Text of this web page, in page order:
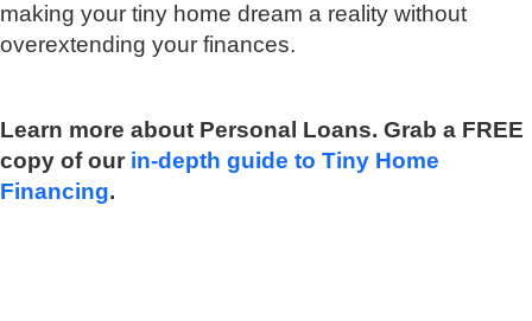
making your tiny home dream a reality without
overextending your finances.
Learn more about Personal Loans. Grab a FREE
copy of our in-depth guide to Tiny Home
Financing.